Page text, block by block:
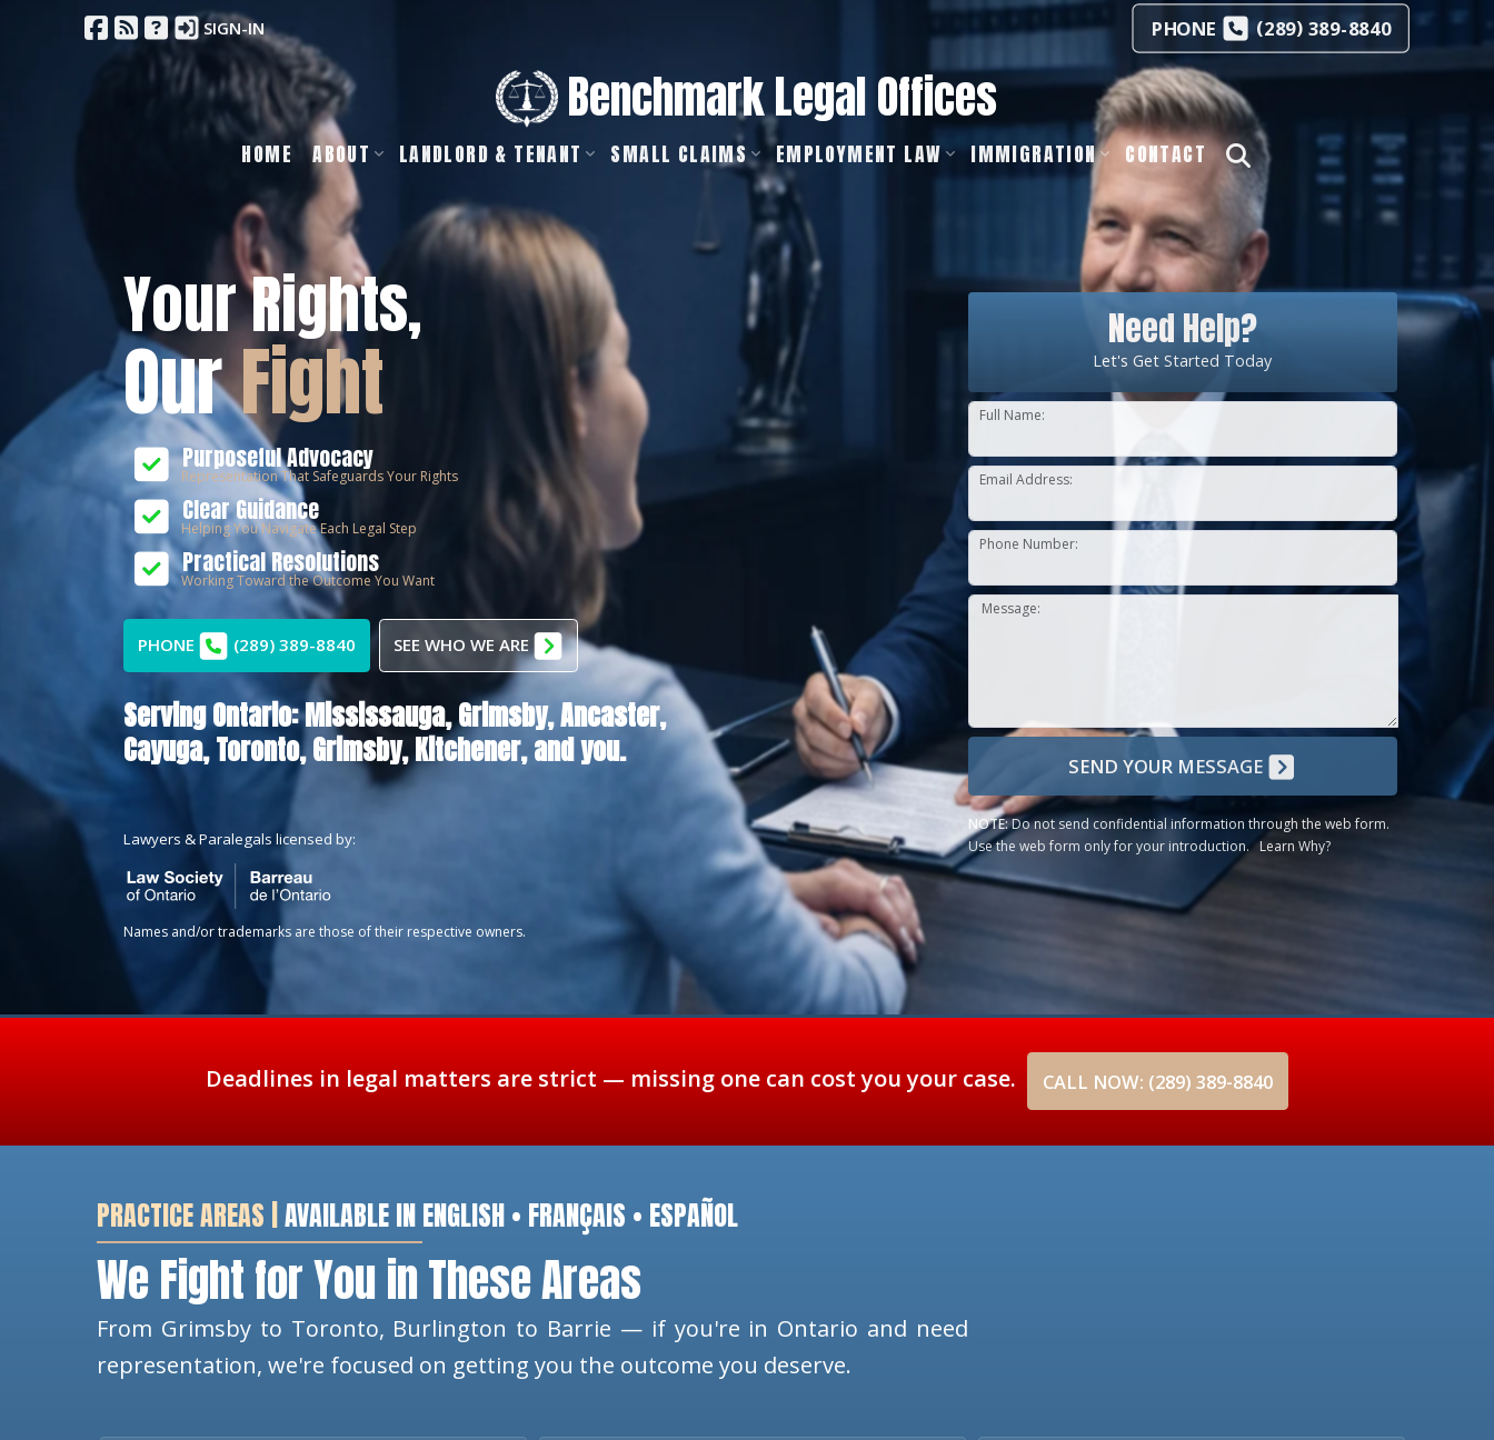
SIGN-IN PHONE (289)389-8840
Benchmark Legal Offices
HOME ABOUT LANDLORD & TENANT SMALL CLAIMS EMPLOYMENT LAW IMMIGRATION CONTACT
Need Help?
Let's Get Started Today
Full Name:
Email Address:
Phone Number:
Message:
SEND YOUR MESSAGE
NOTE:Do not send confidential information through the web form.
Use the web form only for your introduction.Learn Why?
Your Rights,
OurFight
Purposeful Advocacy
Representation That Safeguards Your Rights
Clear Guidance
Helping You Navigate Each Legal Step
Practical Resolutions
Working Toward the Outcome You Want
PHONE (289) 389-8840 SEE WHO WE ARE
Serving Ontario:Mississauga,Grimsby,Ancaster,
Cayuga,Toronto,Grimsby,Kitchener, and you.
Lawyers & Paralegals licensed by:
Names and/or trademarks are those of their respective owners.
Deadlines in legal matters are strict — missing one can cost you your case. CALL NOW: (289) 389-8840
PRACTICE AREAS | AVAILABLE IN ENGLISH • FRANÇAIS • ESPAÑOL
We Fight for You in These Areas
From Grimsby to Toronto, Burlington to Barrie — if you're in Ontario and need
representation, we're focused on getting you the outcome you deserve.